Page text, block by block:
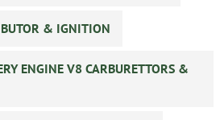
& IGNITION
ENGINE V8 CARBURETTORS &